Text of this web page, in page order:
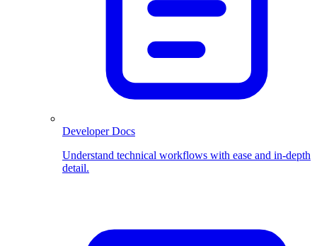
Developer Docs
Understand technical workflows with ease and in-depth
detail.